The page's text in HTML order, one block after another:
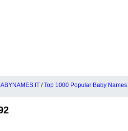
/Top 1000 Popular Baby Names